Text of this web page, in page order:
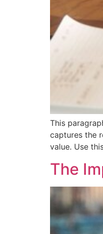
This
captures the
value. Use
The